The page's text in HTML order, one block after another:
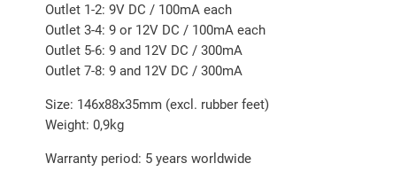
Outlet 1-2: 9V DC / 100mA each
Outlet 3-4: 9 or 12V DC / 100mA each
Outlet 5-6: 9 and 12V DC / 300mA
Outlet 7-8: 9 and 12V DC / 300mA
Size: 146x88x35mm (excl. rubber feet)
Weight: 0,9kg
Warranty period: 5 years worldwide